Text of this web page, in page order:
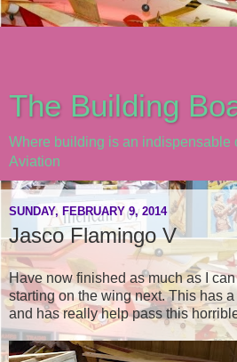
The Building
Where building is an indispensable
Aviation
SUNDAY, FEBRUARY 9, 2014
Jasco Flamingo V
Have now finished as much as I
starting on the wing next. This has
and has really help pass this